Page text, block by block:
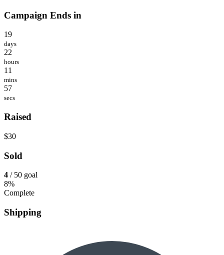
Campaign Ends in
19
days
22
hours
11
mins
57
secs
Raised
$30
Sold
4 / 50 goal
8%
Complete
Shipping